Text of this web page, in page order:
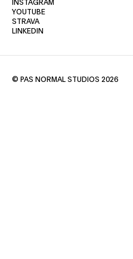
INSTAGRAM
YOUTUBE(OPENS IN A NEW TAB)
STRAVA(OPENS IN A NEW TAB)
LINKEDIN
© PAS NORMAL STUDIOS 2026